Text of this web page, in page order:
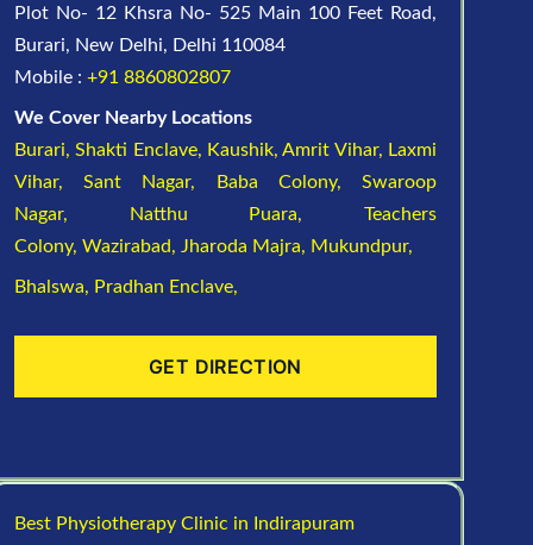
Plot No- 12 Khsra No- 525 Main 100 Feet Road,
Burari, New Delhi, Delhi 110084
Mobile : +91 8860802807
We Cover Nearby Locations
Burari,Shakti Enclave, Kaushik,Amrit Vihar, Laxmi
Vihar,Sant Nagar, Baba Colony, Swaroop
Nagar,
Natthu Puara, Teachers
Colony, Wazirabad, Jharoda Majra, Mukundpur,
Bhalswa, Pradhan Enclave,
GET DIRECTION
Best Physiotherapy Clinic in Indirapuram